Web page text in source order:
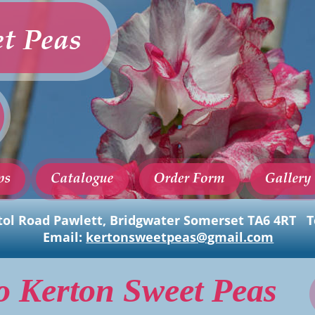
Kerton Sweet Peas
Peas
Road Pawlett, Bridgwater Somerset TA6 4RT
Email: kertonsweetpeas@gmail.com